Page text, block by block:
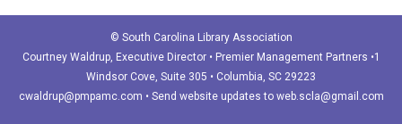
© South Carolina Library Association
Courtney Waldrup, Executive Director • Premier Management Partners •1
Windsor Cove, Suite 305 • Columbia, SC 29223
cwaldrup@pmpamc.com • Send website updates to web.scla@gmail.com